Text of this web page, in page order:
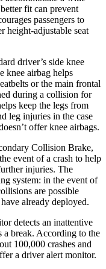
fit can prevent
passengers to
height-adjustable seat
driver’s side knee
knee airbag helps
or the main frontal
during a collision for
keep the legs from
leg injuries in the case
offer knee airbags.
Collision Brake,
event of a crash to help
injuries. The
system: in the event of
are possible
already deployed.
detects an inattentive
a break. According to the
100,000 crashes and
a driver alert monitor.